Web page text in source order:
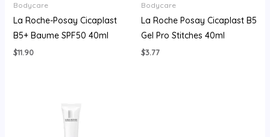
Bodycare
La Roche-Posay Cicaplast
B5+ Baume SPF50 40ml
$11.90
Bodycare
La Roche Posay Cicaplast B5
Gel Pro Stitches 40ml
$3.77